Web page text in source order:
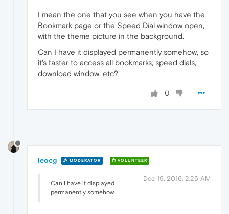
I mean the one that you see when you have the
Bookmark page or the Speed Dial window open,
with the theme picture in the background.
Can I have it displayed permanently somehow, so
it's faster to access all bookmarks, speed dials,
download window, etc?
0
leocg MODERATOR VOLUNTEER
Dec 19, 2016, 2:25 AM
Can I have it displayed
permanently somehow